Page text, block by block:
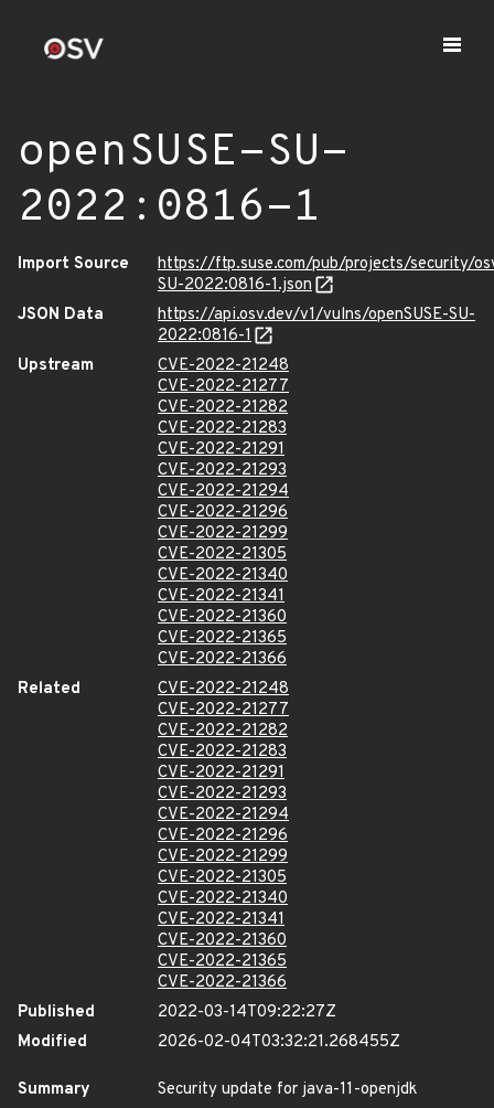
openSUSE-SU-
2022:0816-1
Import Source
https://ftp.suse.com/pub/projects/security/
SU-2022:0816-1.json
JSON Data
https://api.osv.dev/v1/vulns/openSUSE-SU-
2022:0816-1
Upstream
CVE-2022-21248
CVE-2022-21277
CVE-2022-21282
CVE-2022-21283
CVE-2022-21291
CVE-2022-21293
CVE-2022-21294
CVE-2022-21296
CVE-2022-21299
CVE-2022-21305
CVE-2022-21340
CVE-2022-21341
CVE-2022-21360
CVE-2022-21365
CVE-2022-21366
Related
CVE-2022-21248
CVE-2022-21277
CVE-2022-21282
CVE-2022-21283
CVE-2022-21291
CVE-2022-21293
CVE-2022-21294
CVE-2022-21296
CVE-2022-21299
CVE-2022-21305
CVE-2022-21340
CVE-2022-21341
CVE-2022-21360
CVE-2022-21365
CVE-2022-21366
Published
2022-03-14T09:22:27Z
Modified
2026-02-04T03:32:21.268455Z
Summary
Security update for java-11-openjdk